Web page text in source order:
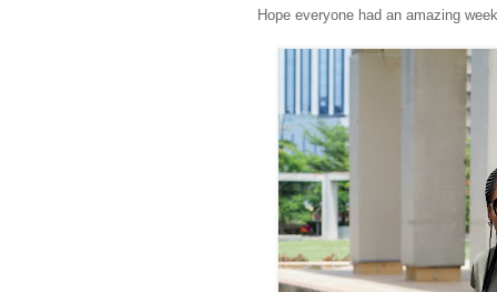
Hope everyone had an amazing